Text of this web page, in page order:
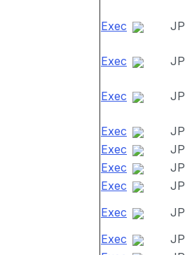
Exec JP
Exec JP
Exec JP
Exec JP
Exec
JP
Exec
JP
Exec
JP
Exec
JP
Exec
JP